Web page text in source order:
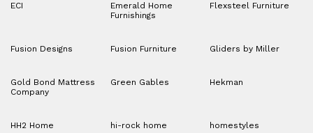
ECI
Emerald Home
Furnishings
Flexsteel Furniture
Fusion Designs Fusion Furniture Gliders by Miller
Gold Bond Mattress
Company
Green Gables Hekman
HH2 Home hi-rock home homestyles